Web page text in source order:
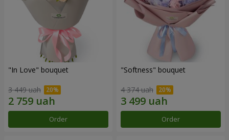
"In Love" bouquet
3 449 uah
Order
"Softness" bouquet
4 374 uah
Order